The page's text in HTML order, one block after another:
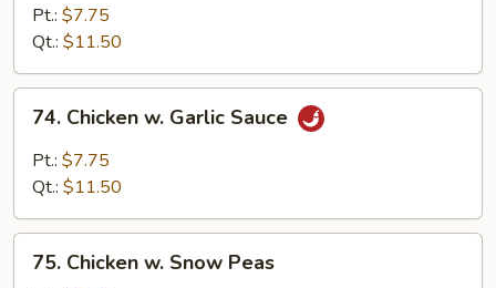
Bean
Curd
Pt.: $7.75
Qt.: $11.50
Chicken
Garlic
74. Chicken w. Garlic Sauce
Pt.: $7.75
Qt.: $11.50
Chicken
75. Chicken w. Snow Peas